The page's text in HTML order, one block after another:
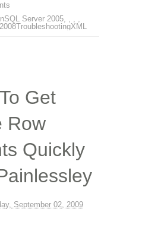
,
SQL Server 2005 , ,
Troubleshooting
,
XML
Get
Row
Quickly
September 02, 2009